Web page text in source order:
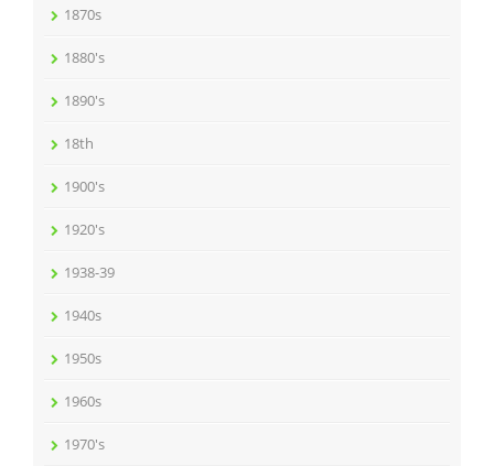
1870s
1880's
1890's
18th
1900's
1920's
1938-39
1940s
1950s
1960s
1970's